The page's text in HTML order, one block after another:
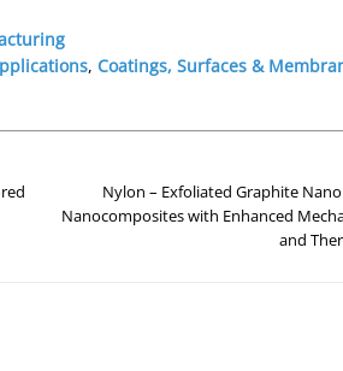
, Coatings, Surfaces &
Nylon – Exfoliated Graphite
Nanocomposites with Enhanced
and